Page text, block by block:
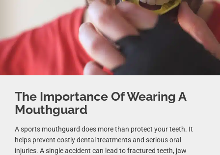
The Importance Of Wearing A
Mouthguard
A sports mouthguard does more than protect your teeth. It
helps prevent costly dental treatments and serious oral
injuries. A single accident can lead to fractured teeth, jaw